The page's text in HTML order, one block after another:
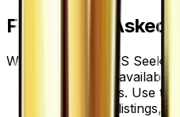
Frequently Asked
Where can I buy VS Seeker?
VS Seeker is
verified sellers. Use
view current listings,